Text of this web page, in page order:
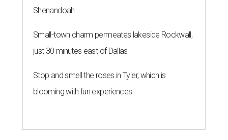
Shenandoah
Small-town charm permeates lakeside Rockwall,
just 30 minutes east of Dallas
Stop and smell the roses in Tyler, which is
blooming with fun experiences